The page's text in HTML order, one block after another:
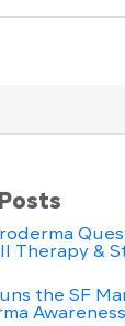
Therapy &
the SF
Awareness